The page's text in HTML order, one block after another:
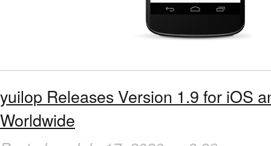
yuilop Releases Version 1.9 for iOS
Worldwide